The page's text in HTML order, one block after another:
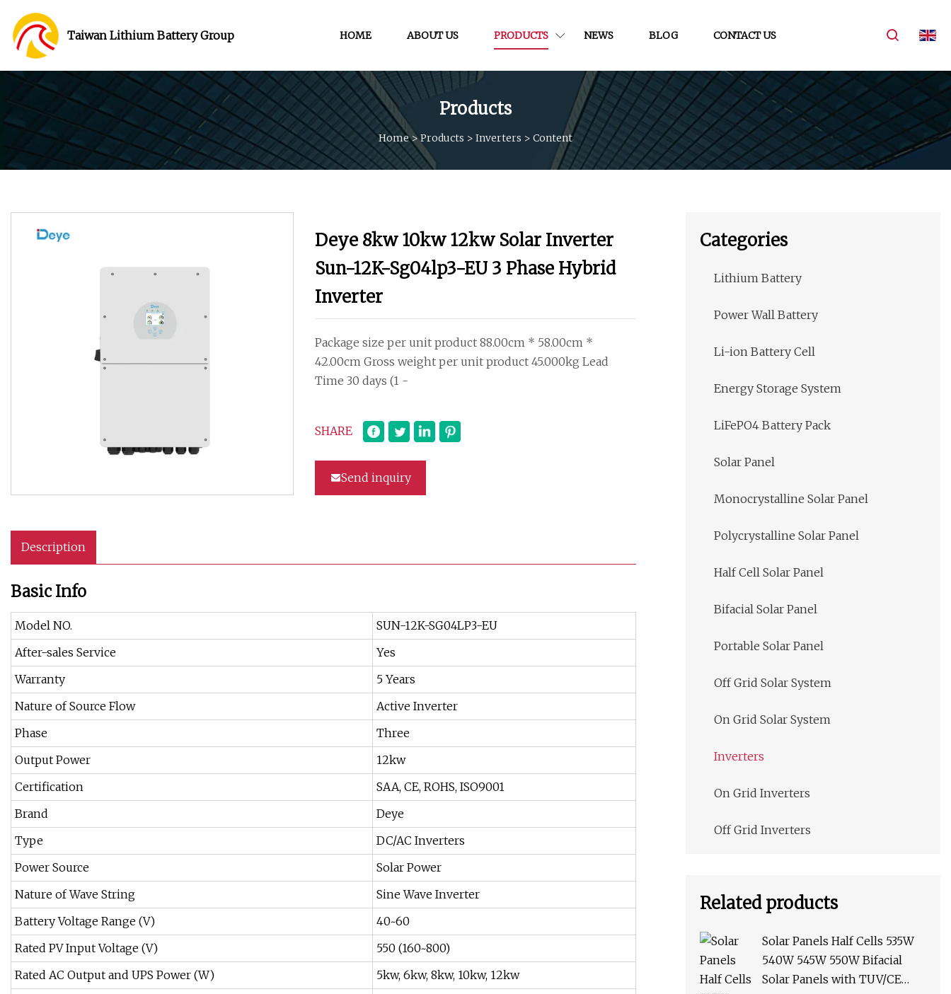
Taiwan Lithium Battery Group HOME ABOUT US PRODUCTS NEWS BLOG CONTACT US
Products
Home>Products > Inverters > Content
Deye 8kw 10kw 12kw Solar Inverter
Sun-12K-Sg04lp3-EU 3 Phase Hybrid
Inverter
Package size per unit product 88.00cm * 58.00cm *
42.00cm Gross weight per unit product 45.000kg Lead
Time 30 days (1 -
SHARE
Send inquiry
Description
Basic Info
Model NO.
SUN-12K-SG04LP3-EU
After-sales Service
Yes
Warranty
5 Years
Nature of Source Flow
Active Inverter
Phase
Three
Output Power
12kw
Certification
SAA, CE, ROHS, ISO9001
Brand
Deye
Type
DC/AC Inverters
Power Source
Solar Power
Nature of Wave String
Sine Wave Inverter
Battery Voltage Range (V)
40~60
Rated PV Input Voltage (V)
550 (160~800)
Rated AC Output and UPS Power (W)
5kw, 6kw, 8kw, 10kw, 12kw
Categories
Lithium Battery
Power Wall Battery
Li-ion Battery Cell
Energy Storage System
LiFePO4 Battery Pack
Solar Panel
Monocrystalline Solar Panel
Polycrystalline Solar Panel
Half Cell Solar Panel
Bifacial Solar Panel
Portable Solar Panel
Off Grid Solar System
On Grid Solar System
Inverters
On Grid Inverters
Off Grid Inverters
Related products
Solar Panels Half Cells 535W
540W 545W 550W Bifacial
Solar Panels with TUV/CE